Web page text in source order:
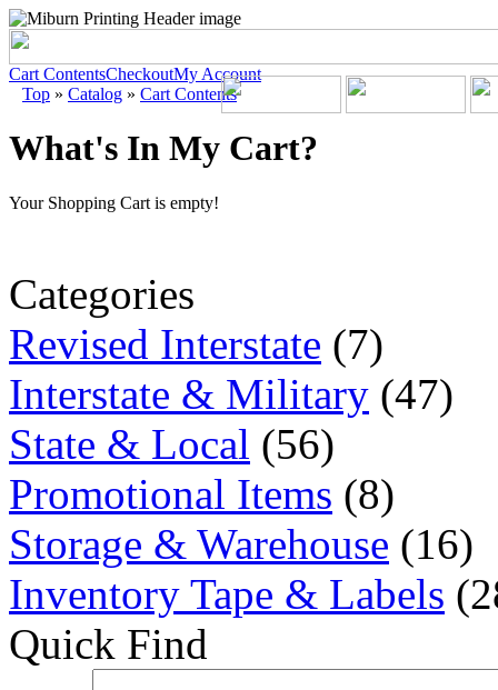
Cart ContentsCheckoutMy Account
Top » Catalog » Cart Contents
What's In My Cart?
Your Shopping Cart is empty!
Categories
Revised Interstate (7)
Interstate & Military (47)
State & Local (56)
Promotional Items (8)
Storage & Warehouse (16)
Inventory Tape & Labels
Quick Find